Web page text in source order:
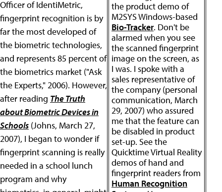
the product demo of
M2SYS Windows-based
Bio-Tracker. Don't be
alarmed when you see
the scanned fingerprint
image on the screen, as
I was. I spoke with a
sales representative of
the company (personal
communication, March
29, 2007) who assured
me that the feature can
be disabled in product
set-up. See the
Quicktime Virtual Reality
demos of hand and
fingerprint readers from
Human Recognition
Officer of IdentiMetric,
fingerprint recognition is by
far the most developed of
the biometric technologies,
and represents 85 percent of
the biometrics market ("Ask
the Experts," 2006). However,
after reading The Truth
about Biometric Devices in
Schools (Johns, March 27,
2007), I began to wonder if
fingerprint scanning is really
needed in a school lunch
program and why